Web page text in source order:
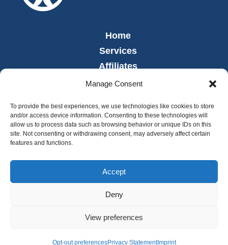
Manage Consent
To provide the best experiences, we use technologies like cookies to store
and/or access device information. Consenting to these technologies will
allow us to process data such as browsing behavior or unique IDs on this
site. Not consenting or withdrawing consent, may adversely affect certain
features and functions.
Accept
Deny
View preferences
Opt-out preferencesPrivacy StatementImprint
Home
Services
Affiliates
Leadership
Careers
Contact
© 2026 Copyright Legacy Lifecare. Website was designed and
Sperling.